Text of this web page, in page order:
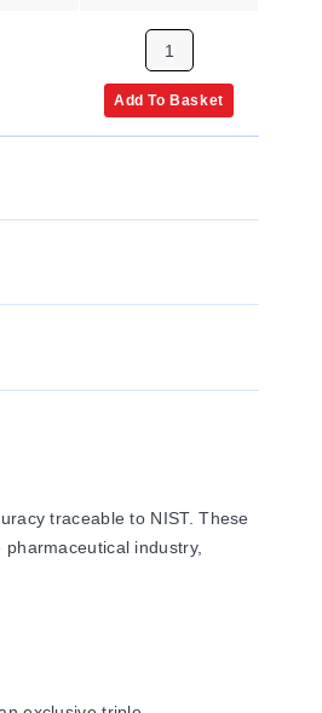
Add To Basket
traceable to NIST. These
industry,